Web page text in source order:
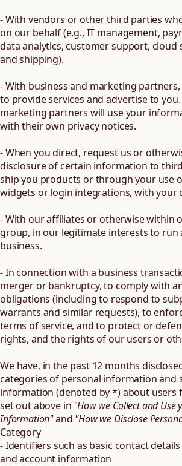
- With vendors or other third parties
on our behalf (e.g., IT management,
data analytics, customer support,
and shipping).
- With business and marketing
to provide services and advertise to
marketing partners will use your
with their own privacy notices.
- When you direct, request us or
disclosure of certain information to
ship you products or through your use
widgets or login integrations, with your
- With our affiliates or otherwise within
group, in our legitimate interests to run
business.
- In connection with a business
merger or bankruptcy, to comply with
obligations (including to respond to
warrants and similar requests), to
terms of service, and to protect or
rights, and the rights of our users or
We have, in the past 12 months
categories of personal information and
information (denoted by *) about users
set out above in "How we Collect and Use
Information"and "How we Disclose
Category
- Identifiers such as basic contact
and account information